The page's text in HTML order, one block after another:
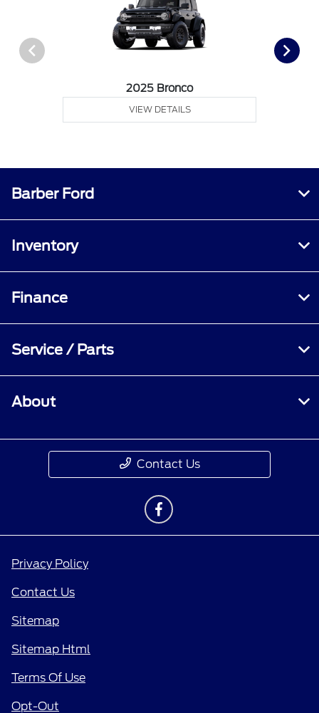
2025 Bronco
VIEW DETAILS
Barber Ford
Inventory
Finance
Service / Parts
About
Contact Us
Privacy Policy
Contact Us
Sitemap
Sitemap Html
Terms Of Use
Opt-Out